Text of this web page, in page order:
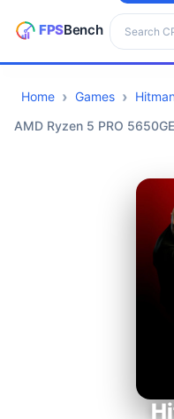
Search
CPUs
Home Games
AMD Ryzen 5 PRO